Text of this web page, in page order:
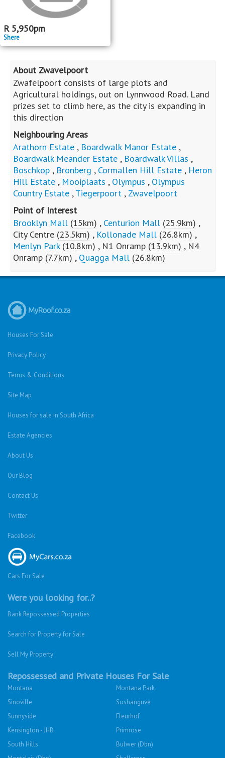
R 5,950pm
Shere
About Zwavelpoort
Zwafelpoort consists of large plots and
Agricultural holdings, out on Lynnwood Road. Land
prizes set to climb here, as the city is expanding in
this direction
Neighbouring Areas
Arathorn Estate , Boardwalk Manor Estate ,
Boardwalk Meander Estate , Boardwalk Villas ,
Boschkop , Bronberg , Cormallen Hill Estate , Heron
Hill Estate , Mooiplaats , Olympus , Olympus
Country Estate ,Tiegerpoort , Zwavelpoort
Point of Interest
Brooklyn Mall (15km) , Centurion Mall (25.9km) ,
City Centre (23.5km) , Kollonade Mall (26.8km) ,
Menlyn Park (10.8km) , N1 Onramp (13.9km) , N4
Onramp (7.7km) , Quagga Mall (26.8km)
Houses For Sale
Privacy Policy
Terms & Conditions
Site Map
Houses for sale in South Africa
Estate Agencies
About Us
Our Blog
Contact Us
Twitter
Facebook
Cars For Sale
Were you looking for..?
Bank Repossessed Properties
Search for Property for Sale
Sell My Property
Repossessed and Private Houses For Sale
Montana
Montana Park
Sinoville
Soshanguve
Sunnyside
Fleurhof
Kensington - JHB
Primrose
South Hills
Bulwer (Dbn)